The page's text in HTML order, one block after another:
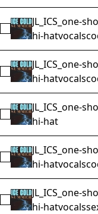
Select JL_ICS_one-
JL_ICS_one-
hi-hatvocals
Select JL_ICS_one-
JL_ICS_one-
hi-hatvocals
Select JL_ICS_one-
JL_ICS_one-
hi-hat
Select JL_ICS_one-
JL_ICS_one-
hi-hatvocals
Select JL_ICS_one-
JL_ICS_one-
hi-hatvocals